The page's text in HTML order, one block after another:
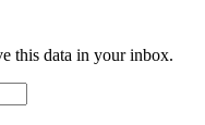
this data in your inbox.